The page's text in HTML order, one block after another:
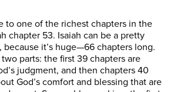
to one of the richest chapters in the
chapter 53. Isaiah can be a pretty
it’s huge—66 chapters long.
parts: the first 39 chapters are
judgment, and then chapters 40
God’s comfort and blessing that are